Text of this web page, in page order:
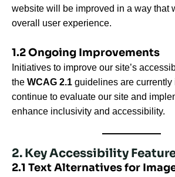
website will be improved in a way that
overall user experience.
1.2 Ongoing Improvements
Initiatives to improve our site’s
the WCAG 2.1 guidelines are currently
continue to evaluate our site and
enhance inclusivity and accessibility.
2. Key Accessibility
2.1 Text Alternatives for